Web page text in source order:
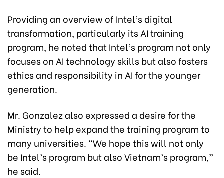
Providing an overview of Intel’s digital
transformation, particularly its AI training
program, he noted that Intel’s program not only
focuses on AI technology skills but also fosters
ethics and responsibility in AI for the younger
generation.
Mr. Gonzalez also expressed a desire for the
Ministry to help expand the training program to
many universities. “We hope this will not only
be Intel’s program but also Vietnam’s program,”
he said.